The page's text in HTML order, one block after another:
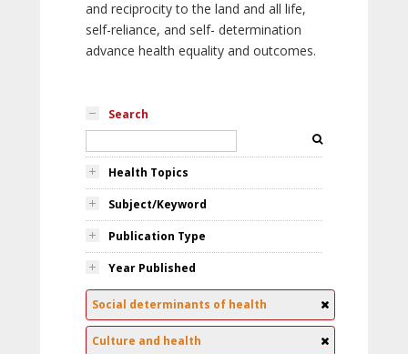
and reciprocity to the land and all life,
self-reliance, and self- determination
advance health equality and outcomes.
Search
Health Topics
Subject/Keyword
Publication Type
Year Published
Social determinants of health
Culture and health